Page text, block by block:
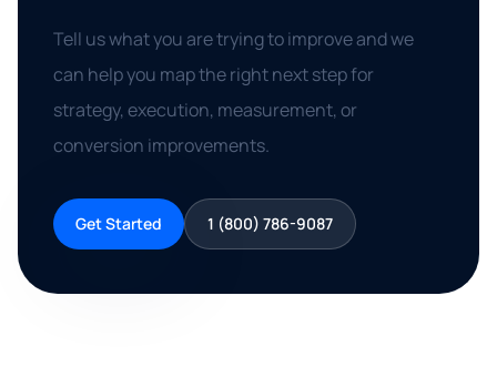
Tell us what you are trying to improve and we
can help you map the right next step for
strategy, execution, measurement, or
conversion improvements.
Get Started 1 (800) 786-9087